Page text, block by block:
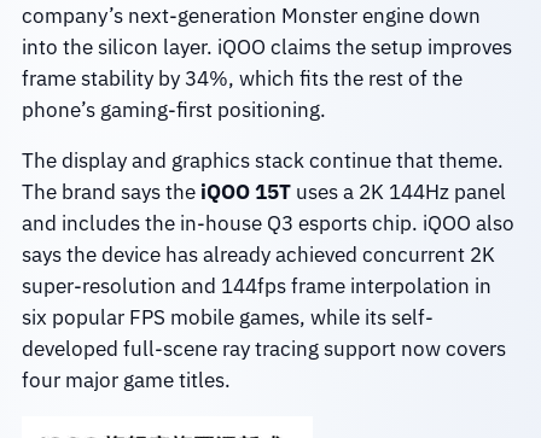
company’s next-generation Monster engine down
into the silicon layer. iQOO claims the setup improves
frame stability by 34%, which fits the rest of the
phone’s gaming-first positioning.
The display and graphics stack continue that theme.
The brand says the iQOO 15Tuses a 2K 144Hz panel
and includes the in-house Q3 esports chip. iQOO also
says the device has already achieved concurrent 2K
super-resolution and 144fps frame interpolation in
six popular FPS mobile games, while its self-
developed full-scene ray tracing support now covers
four major game titles.